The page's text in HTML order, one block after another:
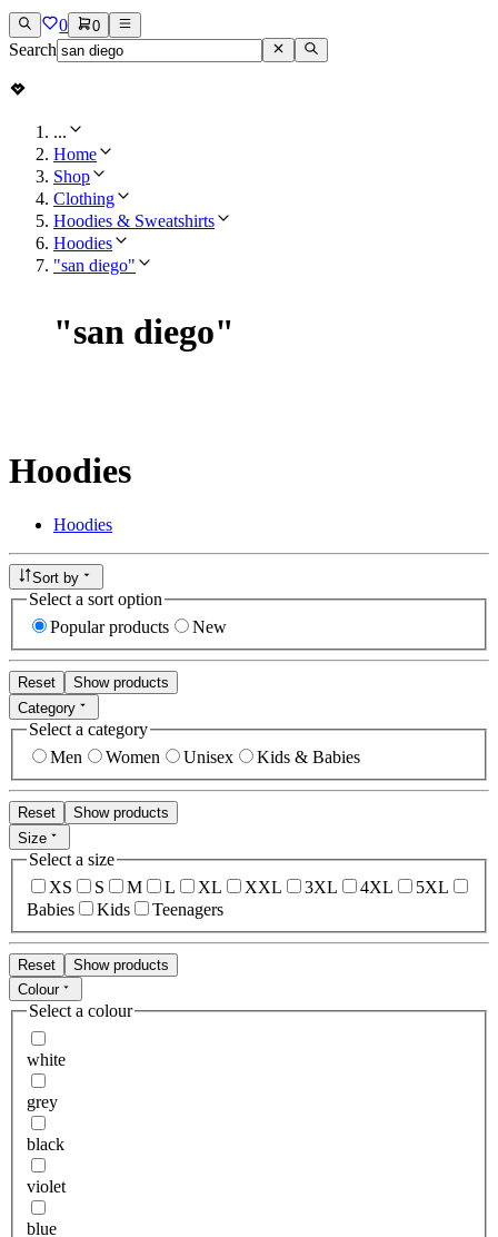
0 0
Search
...
Home
Shop
Clothing
Hoodies & Sweatshirts
Hoodies
"san diego"
"san diego"
Hoodies
Hoodies
Sort by
Select a sort option
Popular products
New
Reset
Show products
Category
Select a category
Men
Women Unisex Kids & Babies
Reset
Show products
Size
Select a size
XS
S M L XL XXL 3XL 4XL
5XL
Babies
Kids Teenagers
Reset
Show products
Colour
Select a colour
white
grey
black
violet
blue